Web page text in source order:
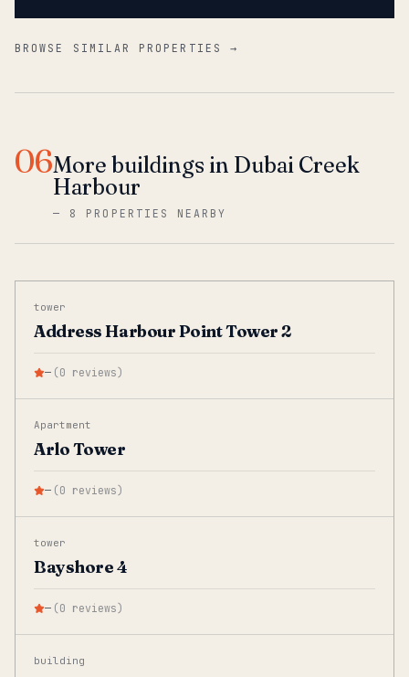
BROWSE SIMILAR PROPERTIES →
06More buildings in Dubai Creek
Harbour
— 8 PROPERTIES NEARBY
tower
Address Harbour Point Tower 2
— (0 reviews)
Apartment
Arlo Tower
— (0 reviews)
tower
Bayshore 4
— (0 reviews)
building